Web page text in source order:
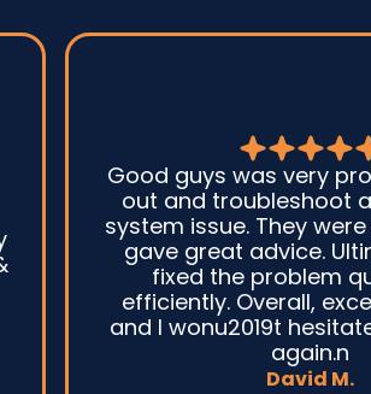
Good guys was very
out and troubleshoot a
system issue. They were on
gave great advice.
fixed the problem
efficiently. Overall, excellent
and I wonu2019t hesitate to
again.n
David M.